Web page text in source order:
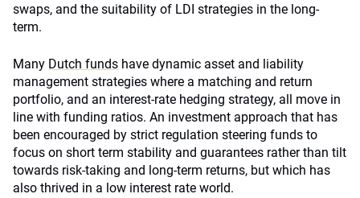
swaps, and the suitability of LDI strategies in the long-
term.
Many Dutch funds have dynamic asset and liability
management strategies where a matching and return
portfolio, and an interest-rate hedging strategy, all move in
line with funding ratios. An investment approach that has
been encouraged by strict regulation steering funds to
focus on short term stability and guarantees rather than tilt
towards risk-taking and long-term returns, but which has
also thrived in a low interest rate world.